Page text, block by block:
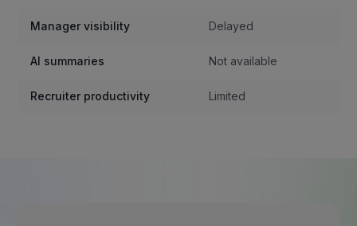
Manager visibility Delayed
AI summaries Not available
Recruiter productivity Limited